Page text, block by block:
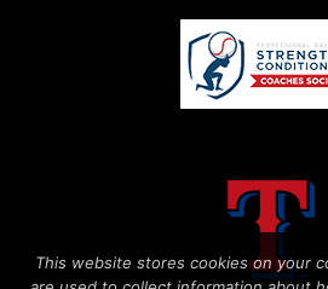
This website stores cookies on your